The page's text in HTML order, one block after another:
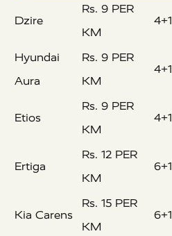
Dzire
Rs. 9 PER
KM
4+1
Hyundai
Aura
Rs. 9 PER
KM
4+1
Etios
Rs. 9 PER
KM
4+1
Ertiga
Rs. 12 PER
KM
6+1
Kia Carens
Rs. 15 PER
KM
6+1